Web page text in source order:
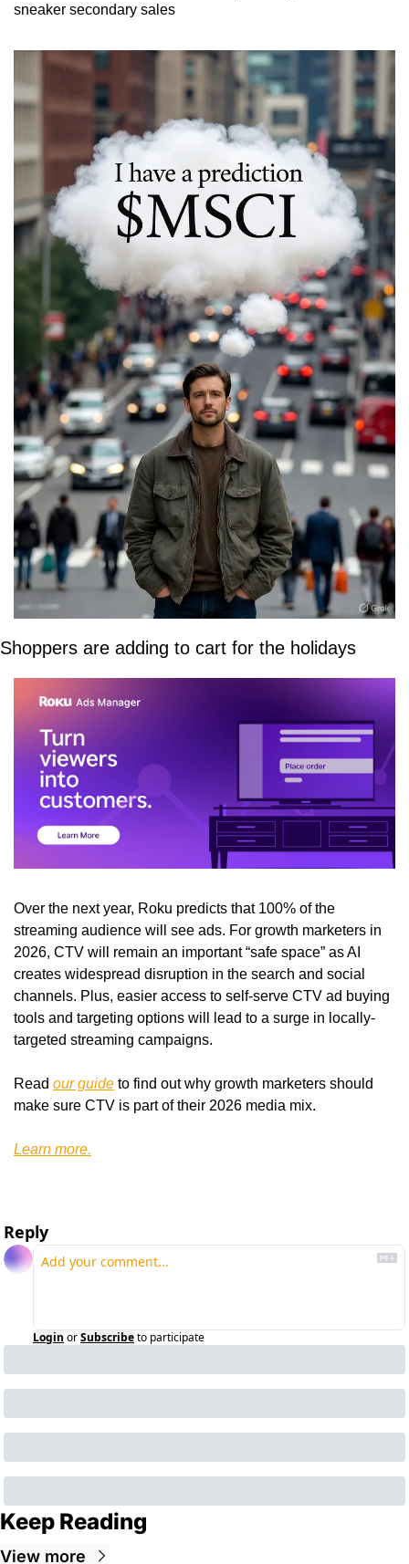
sneaker secondary sales
Shoppers are adding to cart for the holidays
Over the next year, Roku predicts that 100% of the
streaming audience will see ads. For growth marketers in
2026, CTV will remain an important “safe space” as AI
creates widespread disruption in the search and social
channels. Plus, easier access to self-serve CTV ad buying
tools and targeting options will lead to a surge in locally-
targeted streaming campaigns.
Read our guide to find out why growth marketers should
make sure CTV is part of their 2026 media mix.
Learn more.
Reply
Login orSubscribeto participate
Keep Reading
View more